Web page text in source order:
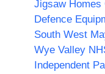
Jigsaw Homes
Defence
Wye Valley